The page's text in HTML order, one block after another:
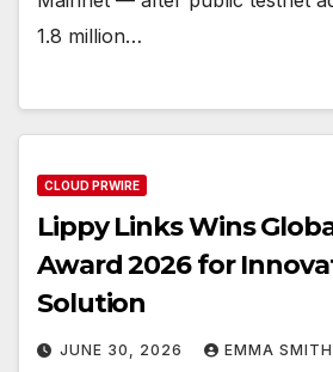
1.8 million…
CLOUD PRWIRE
Lippy Links Wins
Award 2026 for
Solution
JUNE 30, 2026 EMMA SMITH